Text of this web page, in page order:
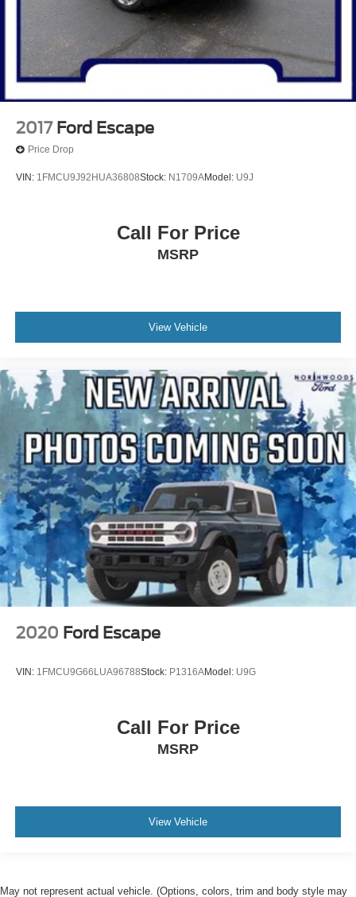
2017 Ford Escape
Price Drop
VIN: 1FMCU9J92HUA36808Stock: N1709AModel: U9J
Call For Price
MSRP
View Vehicle
2020 Ford Escape
VIN: 1FMCU9G66LUA96788Stock: P1316AModel: U9G
Call For Price
MSRP
View Vehicle
May not represent actual vehicle. (Options, colors, trim and body style may